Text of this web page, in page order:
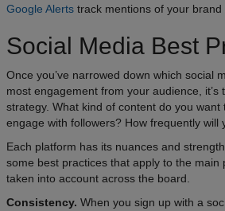
Google Alerts track mentions of your
Social Media Best
Once you’ve narrowed down which social
most engagement from your audience, it’s
strategy. What kind of content do you want
engage with followers? How frequently will
Each platform has its nuances and
some best practices that apply to the main
taken into account across the board.
Consistency. When you sign up with a